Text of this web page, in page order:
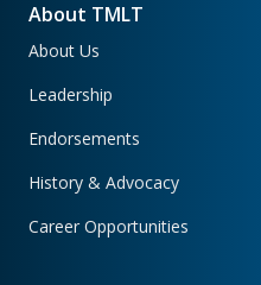
About TMLT
About Us
Leadership
Endorsements
History & Advocacy
Career Opportunities